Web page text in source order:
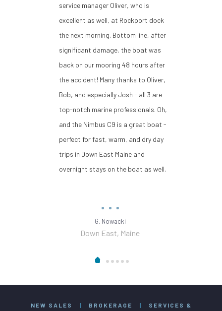
service manager Oliver, who is
excellent as well, at Rockport dock
the next morning. Bottom line, after
significant damage, the boat was
back on our mooring 48 hours after
the accident! Many thanks to Oliver,
Bob, and especially Josh - all 3 are
top-notch marine professionals. Oh,
and the Nimbus C9 is a great boat -
perfect for fast, warm, and dry day
trips in Down East Maine and
overnight stays on the boat as well.
G. Nowacki
Down East, Maine
NEW SALES | BROKERAGE |
SERVICES &